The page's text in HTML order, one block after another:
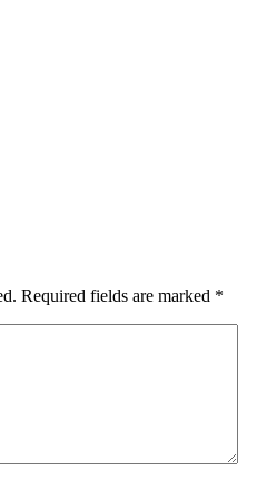
Required fields are marked *